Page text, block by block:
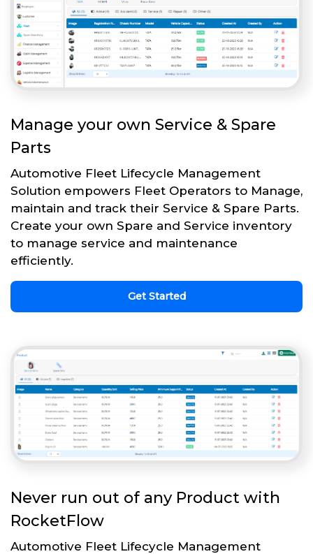
Manage your own Service & Spare
Parts
Automotive Fleet Lifecycle Management
Solution empowers Fleet Operators to Manage,
maintain and track their Service & Spare Parts.
Create your own Spare and Service inventory
to manage service and maintenance
efficiently.
Get Started
Never run out of any Product with
RocketFlow
Automotive Fleet Lifecycle Management